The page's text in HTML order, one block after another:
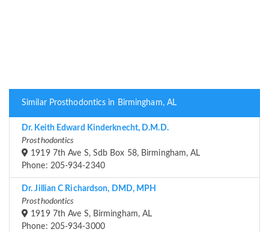
Similar Prosthodontics in Birmingham, AL
Dr. Keith Edward Kinderknecht, D.M.D.
Prosthodontics
1919 7th Ave S, Sdb Box 58, Birmingham, AL
Phone: 205-934-2340
Dr. Jillian C Richardson, DMD, MPH
Prosthodontics
1919 7th Ave S, Birmingham, AL
Phone: 205-934-3000